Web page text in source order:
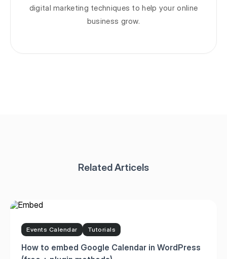
digital marketing techniques to help your online
business grow.
Events Calendar Tutorials
How to embed Google Calendar in WordPress